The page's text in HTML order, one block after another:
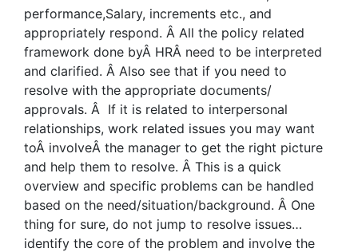
performance,Salary, increments etc., and
appropriately respond. Â All the policy related
framework done byÂ HRÂ need to be interpreted
and clarified. Â Also see that if you need to
resolve with the appropriate documents/
approvals. Â If it is related to interpersonal
relationships, work related issues you may want
toÂ involveÂ the manager to get the right picture
and help them to resolve. Â This is a quick
overview and specific problems can be handled
based on the need/situation/background. Â One
thing for sure, do not jump to resolve issues…
identify the core of the problem and involve the